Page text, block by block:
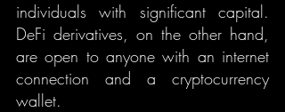
individuals with significant capital.
DeFi derivatives, on the other hand,
are open to anyone with an internet
connection and a cryptocurrency
wallet.